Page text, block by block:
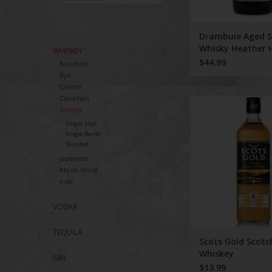
WHISKEY
Bourbon
Rye
Creme
Canadian
Scotch
Single Malt
Single Barrel
Blended
Japanese
Moon Shine
Irish
VODKA
TEQUILA
GIN
Drambuie Aged
Whisky Heather
Herbs Spices 750
$44.99
Scots Gold Scotch
Scots Gold
Whiskey
$13.99